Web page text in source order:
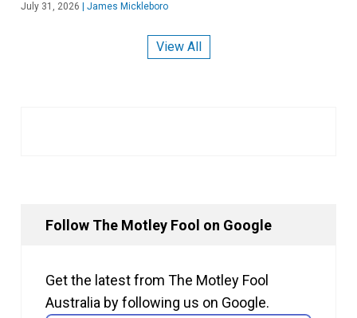
July 31, 2026 James Mickleboro
View All
Follow The Motley Fool on Google
Get the latest from The Motley Fool
Australia by following us on Google.